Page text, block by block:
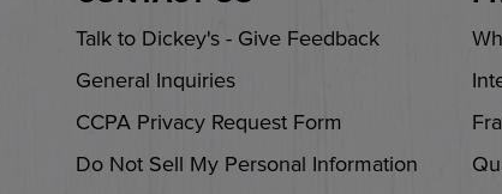
Talk to Dickey's - Give Feedback
General Inquiries
CCPA Privacy Request Form
Do Not Sell My Personal Information